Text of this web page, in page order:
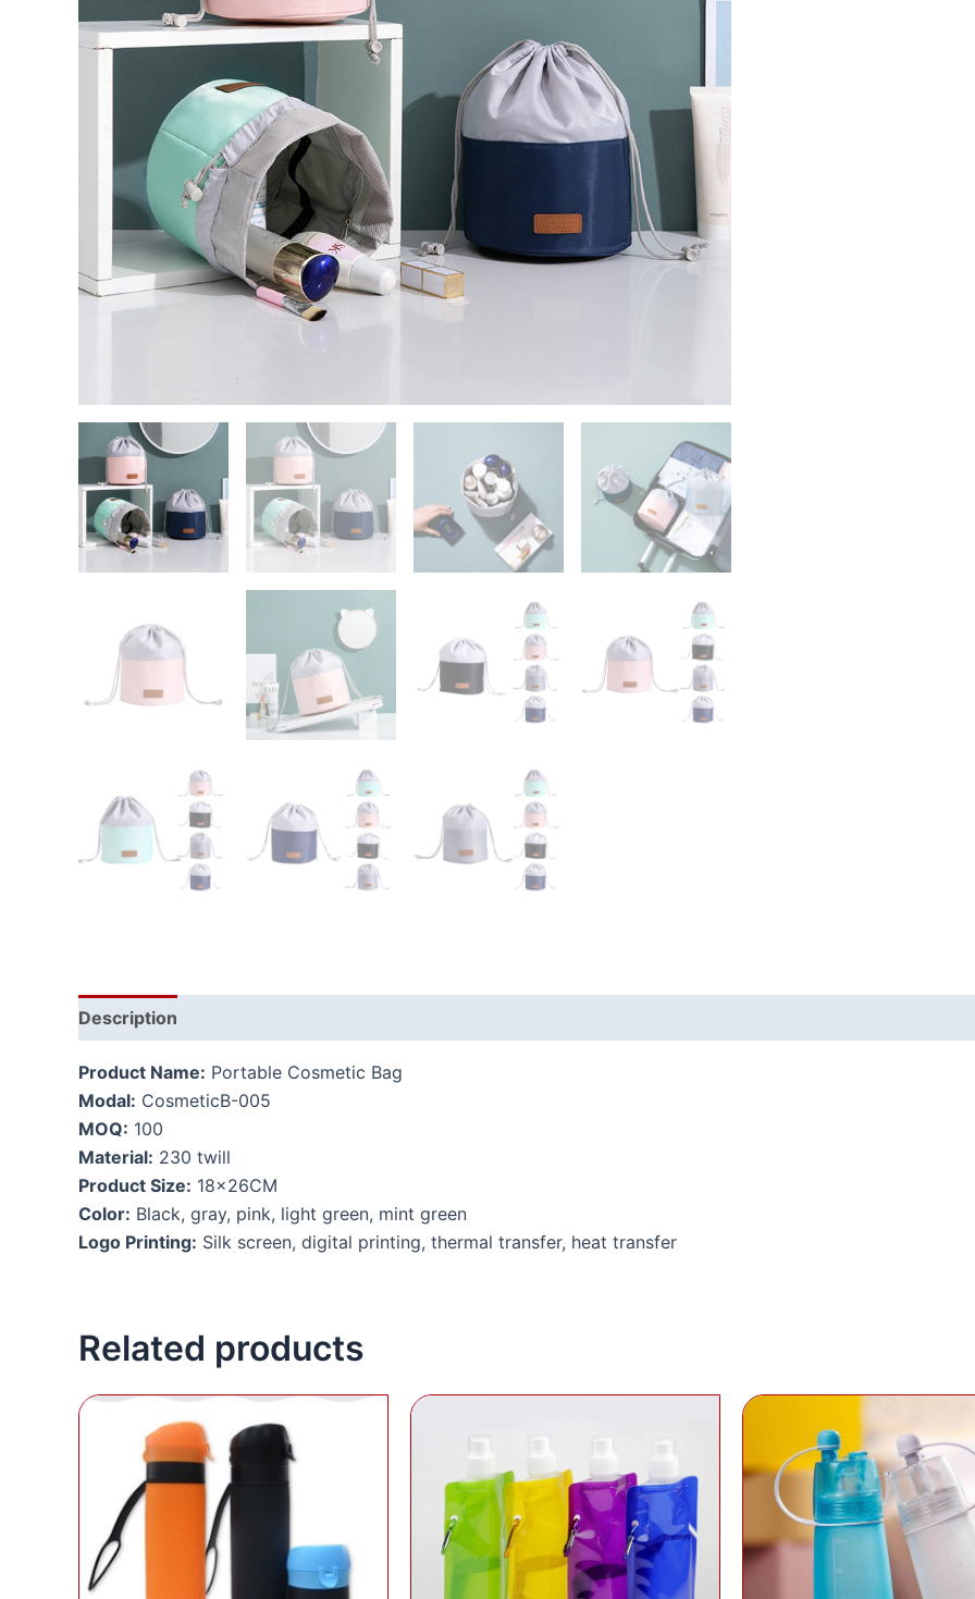
Description
Product Name: Portable Cosmetic Bag
Modal: CosmeticB-005
MOQ: 100
Material: 230 twill
Product Size: 18x26CM
Color: Black, gray, pink, light green, mint green
Logo Printing: Silk screen, digital printing, thermal transfer, heat transfer
Related products